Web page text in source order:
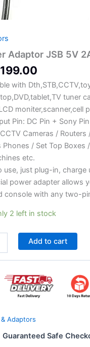
Adaptor JSB 5V
199.00
with
tuner
moniter,scanner,cell
Pin: DC Pin + Sony Pin
Cameras /
Phones / Set Top Boxes
etc.
use, just plug-in, charge
power adapter allows
console with any two-
2 left in stock
Add to cart
& Adaptors
Guaranteed Safe